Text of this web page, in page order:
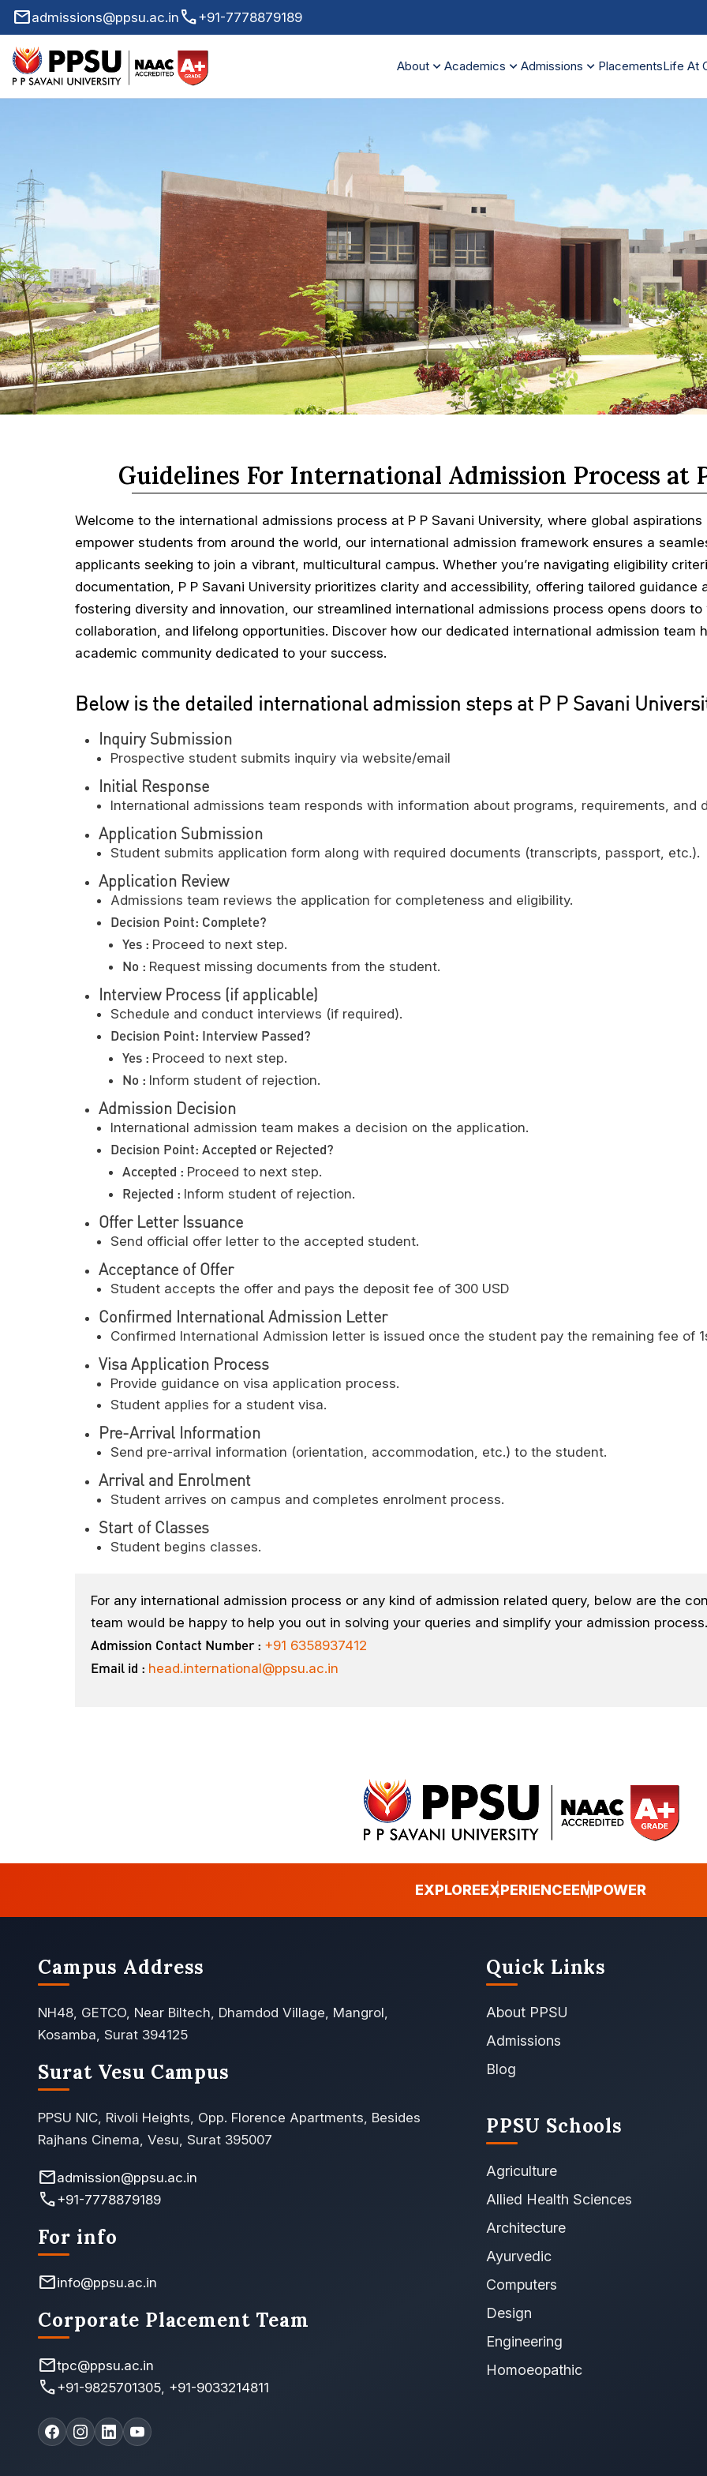
mailadmissions@ppsu.ac.in call+91-7778879189
About expand_more Academics expand_more Admissions expand_more PlacementsLife At
Guidelines For International Admission Process at
Welcome to the international admissions process at P P Savani University, where global
empower students from around the world, our international admission framework ensures a
applicants seeking to join a vibrant, multicultural campus. Whether you’re navigating eligibility
documentation, P P Savani University prioritizes clarity and accessibility, offering tailored
fostering diversity and innovation, our streamlined international admissions process opens doors
collaboration, and lifelong opportunities. Discover how our dedicated international admission team
academic community dedicated to your success.
Below is the detailed international admission steps at P P Savani
Inquiry Submission
Prospective student submits inquiry via website/email
Initial Response
International admissions team responds with information about programs, requirements, and
Application Submission
Student submits application form along with required documents (transcripts, passport, etc.).
Application Review
Admissions team reviews the application for completeness and eligibility.
Decision Point: Complete?
Yes : Proceed to next step.
No : Request missing documents from the student.
Interview Process (if applicable)
Schedule and conduct interviews (if required).
Decision Point: Interview Passed?
Yes : Proceed to next step.
No : Inform student of rejection.
Admission Decision
International admission team makes a decision on the application.
Decision Point: Accepted or Rejected?
Accepted : Proceed to next step.
Rejected : Inform student of rejection.
Offer Letter Issuance
Send official offer letter to the accepted student.
Acceptance of Offer
Student accepts the offer and pays the deposit fee of 300 USD
Confirmed International Admission Letter
Confirmed International Admission letter is issued once the student pay the remaining fee of
Visa Application Process
Provide guidance on visa application process.
Student applies for a student visa.
Pre-Arrival Information
Send pre-arrival information (orientation, accommodation, etc.) to the student.
Arrival and Enrolment
Student arrives on campus and completes enrolment process.
Start of Classes
Student begins classes.
For any international admission process or any kind of admission related query, below are the
team would be happy to help you out in solving your queries and simplify your admission process.
Admission Contact Number : +91 6358937412
Email id : head.international@ppsu.ac.in
EXPLOREEXPERIENCEEMPOWER
Campus Address
NH48, GETCO, Near Biltech, Dhamdod Village, Mangrol,
Kosamba, Surat 394125
Surat Vesu Campus
PPSU NIC, Rivoli Heights, Opp. Florence Apartments, Besides
Rajhans Cinema, Vesu, Surat 395007
mailadmission@ppsu.ac.in
call+91-7778879189
For info
mailinfo@ppsu.ac.in
Corporate Placement Team
mailtpc@ppsu.ac.in
call+91-9825701305, +91-9033214811
Quick Links
About PPSU
Admissions
Blog
PPSU Schools
Agriculture
Allied Health Sciences
Architecture
Ayurvedic
Computers
Design
Engineering
Homoeopathic